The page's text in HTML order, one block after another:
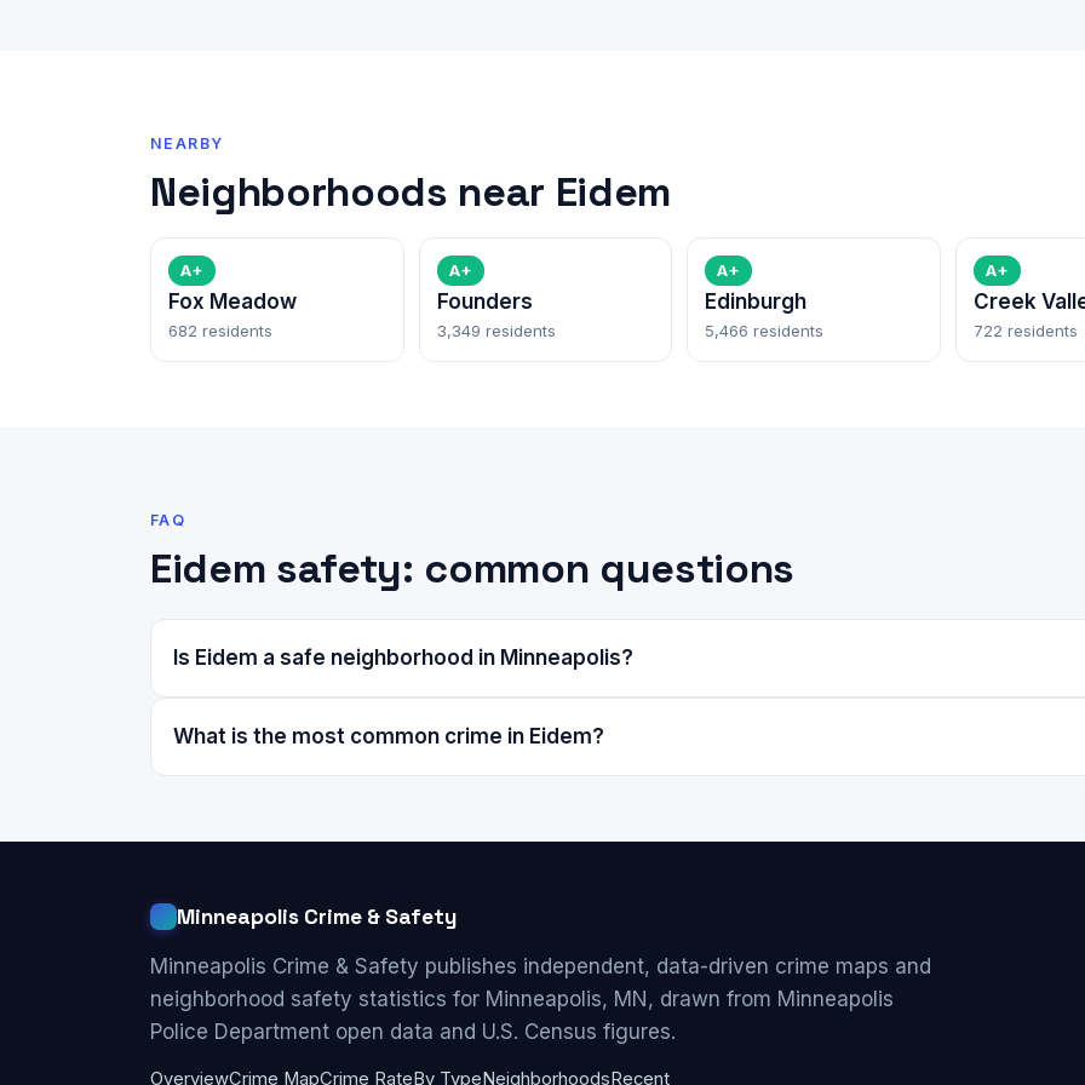
NEARBY
Neighborhoods near Eidem
A+
Fox Meadow
682 residents
A+
Founders
3,349 residents
A+
Edinburgh
5,466 residents
A+
Creek
722 residents
FAQ
Eidem safety: common questions
Is Eidem a safe neighborhood in Minneapolis?
What is the most common crime in Eidem?
Minneapolis Crime & Safety
Minneapolis Crime & Safety publishes independent, data-driven crime maps and
neighborhood safety statistics for Minneapolis, MN, drawn from Minneapolis
Police Department open data and U.S. Census figures.
OverviewCrime MapCrime RateBy TypeNeighborhoodsRecent